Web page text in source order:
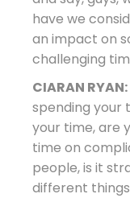
have we
an impact on
challenging
CIARAN RYAN:
spending your
your time, are
time on
people, is it
different